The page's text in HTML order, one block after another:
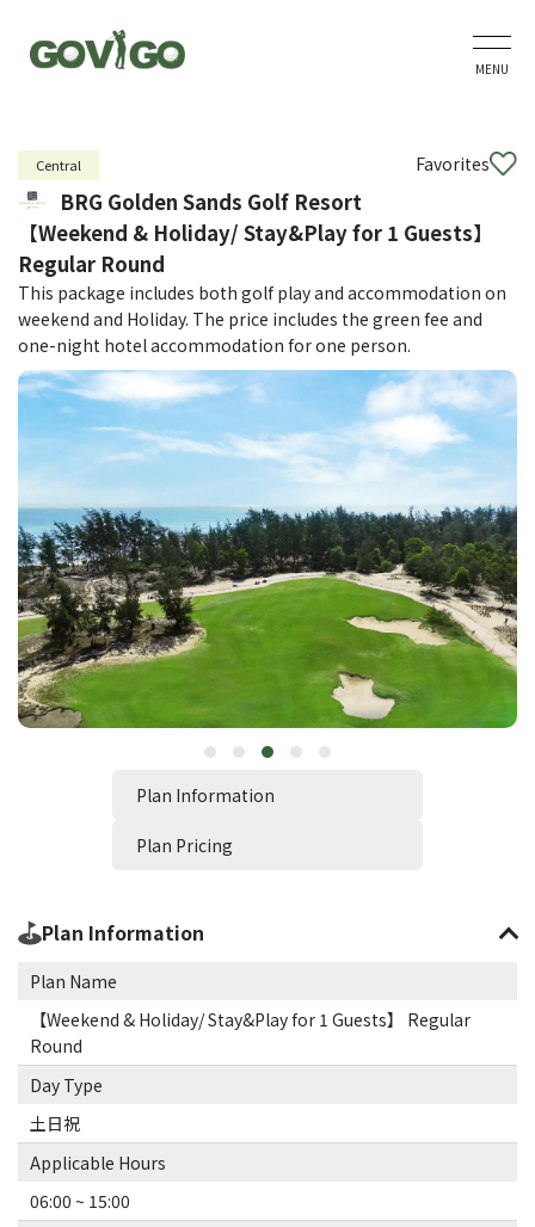
MENU
Central Favorites
BRG Golden Sands Golf Resort
【Weekend & Holiday/ Stay&Play for 1 Guests】
Regular Round
This package includes both golf play and accommodation on
weekend and Holiday. The price includes the green fee and
one-night hotel accommodation for one person.
Plan Information
Plan Pricing
Plan Information
Plan Name
【Weekend & Holiday/ Stay&Play for 1 Guests】 Regular
Round
Day Type
土日祝
Applicable Hours
06:00 ~ 15:00